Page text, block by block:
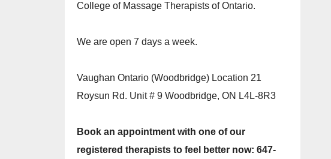
College of Massage Therapists of Ontario.
We are open 7 days a week.
Vaughan Ontario (Woodbridge) Location 21
Roysun Rd. Unit # 9 Woodbridge, ON L4L-8R3
Book an appointment with one of our
registered therapists to feel better now: 647-